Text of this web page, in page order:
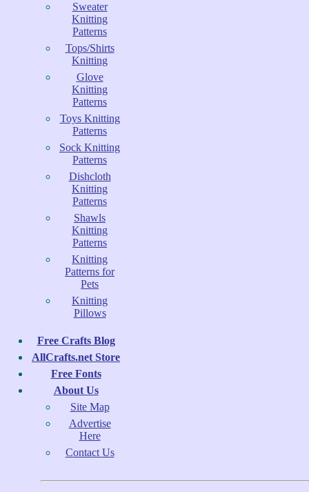
Sweater
Knitting
Patterns
Tops/Shirts
Knitting
Glove
Knitting
Patterns
Toys Knitting
Patterns
Sock Knitting
Patterns
Dishcloth
Knitting
Patterns
Shawls
Knitting
Patterns
Knitting
Patterns for
Pets
Knitting
Pillows
Free Crafts Blog
AllCrafts.net Store
Free Fonts
About Us
Site Map
Advertise
Here
Contact Us